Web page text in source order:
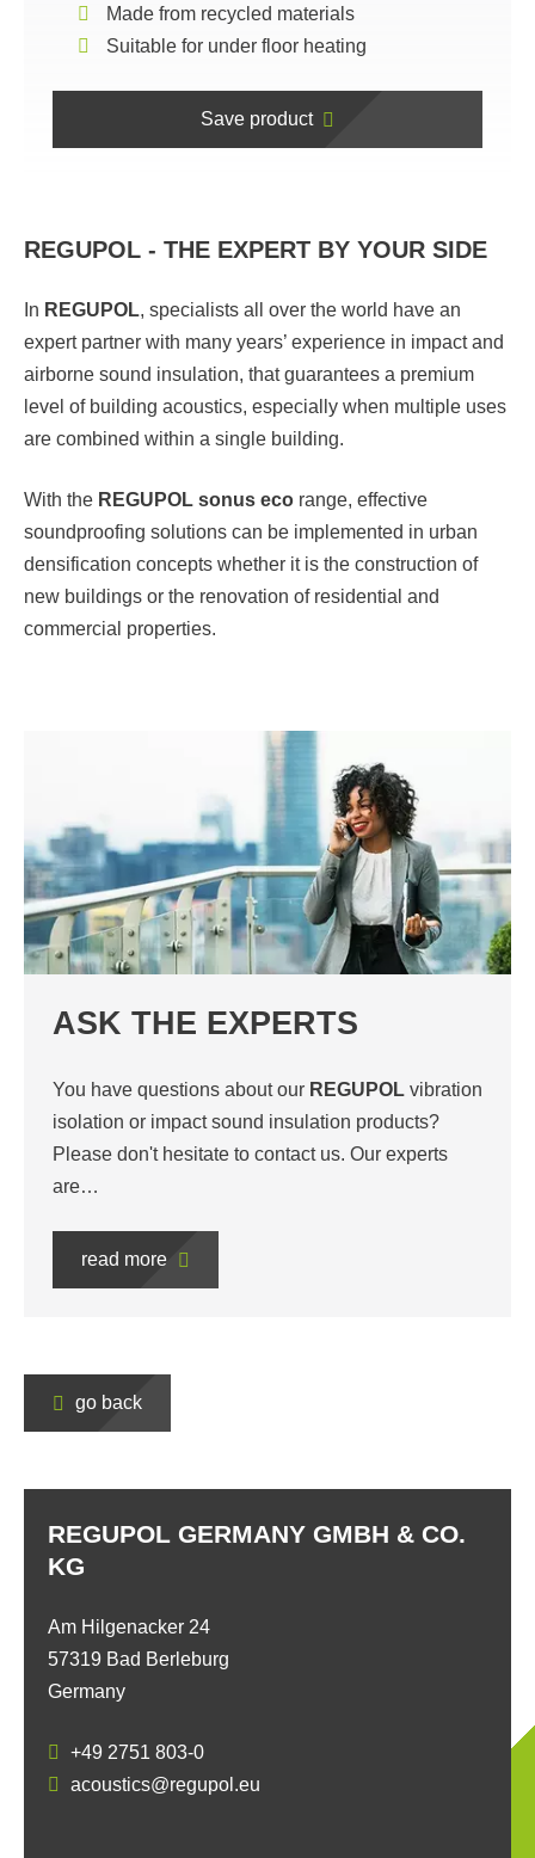
Made from recycled materials
Suitable for under floor heating
Save product
REGUPOL - THE EXPERT BY YOUR SIDE
In REGUPOL, specialists all over the world have an
expert partner with many years’ experience in impact and
airborne sound insulation, that guarantees a premium
level of building acoustics, especially when multiple uses
are combined within a single building.
With the REGUPOL sonus eco range, effective
soundproofing solutions can be implemented in urban
densification concepts whether it is the construction of
new buildings or the renovation of residential and
commercial properties.
ASK THE EXPERTS
You have questions about our REGUPOL vibration
isolation or impact sound insulation products?
Please don't hesitate to contact us. Our experts
are…
read more
go back
REGUPOL GERMANY GMBH & CO.
KG
Am Hilgenacker 24
57319 Bad Berleburg
Germany
+49 2751 803-0
acoustics@regupol.eu